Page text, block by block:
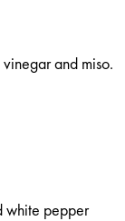
and miso.
white pepper